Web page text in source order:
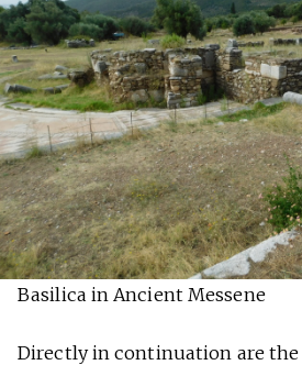
Basilica in Ancient Messene
Directly in continuation are the